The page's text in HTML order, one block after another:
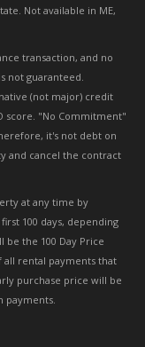
Not available in ME,
transaction, and no
not guaranteed.
(not major) credit
score. "No Commitment"
it's not debt on
and cancel the contract
at any time by
100 days, depending
the 100 Day Price
all rental payments that
purchase price will be
payments.